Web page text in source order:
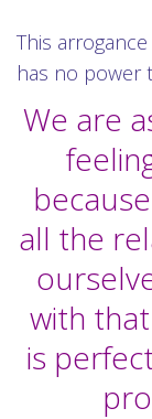
This
has no power
We are
all the
with
is